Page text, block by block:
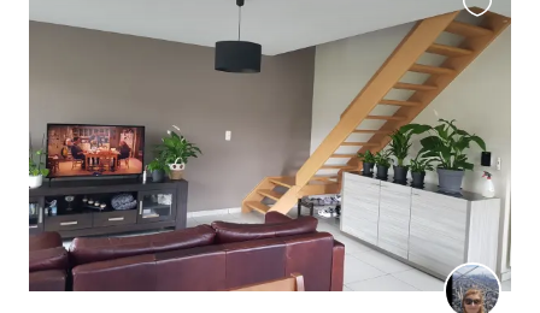
this
listing